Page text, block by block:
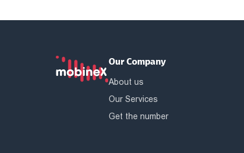
Our Company
About us
Our Services
Get the number